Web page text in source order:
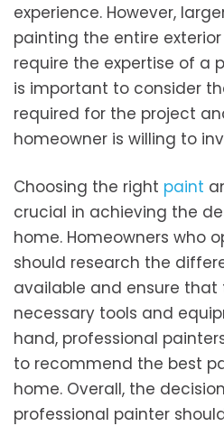
experience. However,
painting the entire
require the expertise of a
is important to consider
required for the project
homeowner is willing to
Choosing the right paint
crucial in achieving the
home. Homeowners who
should research the
available and ensure that
necessary tools and
hand, professional
to recommend the best
home. Overall, the
professional painter